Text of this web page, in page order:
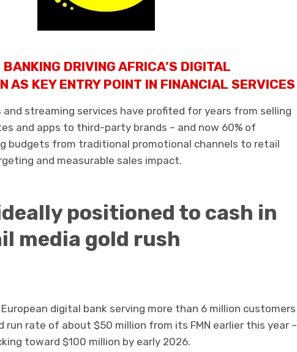
DRIVING AFRICA’S DIGITAL
AS KEY ENTRY POINT IN FINANCIAL SERVICES
streaming services have profited for years from selling
and apps to third-party brands – and now 60% of
budgets from traditional promotional channels to retail
and measurable sales impact.
positioned to cash in
media gold rush
European digital bank serving more than 6 million customers
run rate of about $50 million from its FMN earlier this year –
toward $100 million by early 2026.